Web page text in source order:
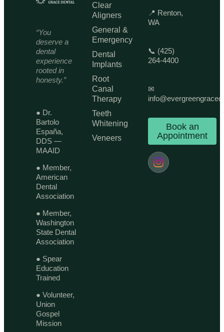
“You
deserve a
dental
experience
rooted in
honesty.”
● Dr.
Bartolo
España,
DDS —
MAAID
● Member,
American
Dental
Association
● Member,
Washington
State Dental
Association
● Spear
Education
Trained
● Volunteer,
Union
Gospel
Mission
Clear
Aligners
General &
Emergency
Dental
Implants
Root
Canal
Therapy
Teeth
Whitening
Veneers
📍 Renton,
WA
📞 (425)
264-4400
✉
Book an
Appointment